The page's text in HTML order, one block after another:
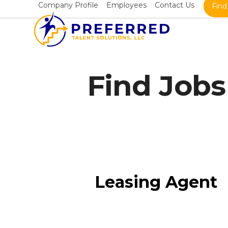
to
Company Profile Employees Contact Us
Find Jobs